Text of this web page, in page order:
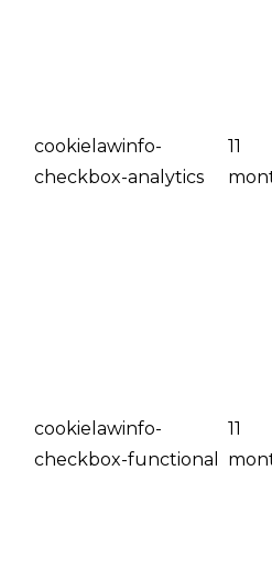
cookielawinfo-
checkbox-analytics
11
cookielawinfo-
checkbox-functional
11